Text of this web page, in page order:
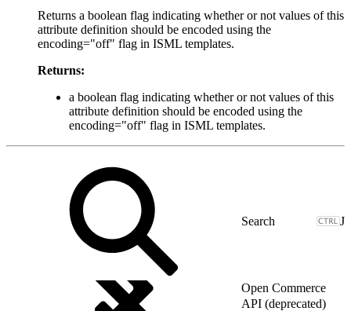
Returns a boolean flag indicating whether or not values of this
attribute definition should be encoded using the
encoding="off" flag in ISML templates.
Returns:
a boolean flag indicating whether or not values of this
attribute definition should be encoded using the
encoding="off" flag in ISML templates.
J
Open Commerce
API (deprecated)